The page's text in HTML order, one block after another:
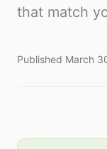
that match
Published March